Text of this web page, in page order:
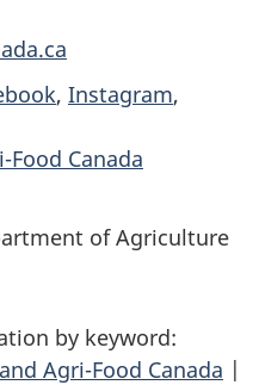
, Instagram,
Canada
of Agriculture
by keyword:
Agri-Food Canada |